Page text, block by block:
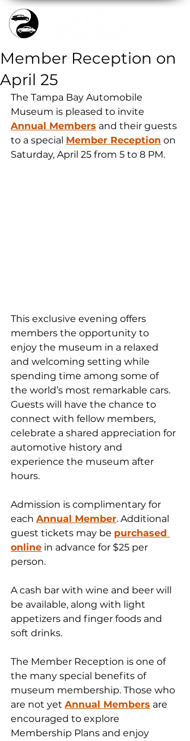
Member Reception on
April 25
The Tampa Bay Automobile
Museum is pleased to invite
Annual Members and their guests
to a special Member Reception on
Saturday, April 25 from 5 to 8 PM.
This exclusive evening offers
members the opportunity to
enjoy the museum in a relaxed
and welcoming setting while
spending time among some of
the world’s most remarkable cars.
Guests will have the chance to
connect with fellow members,
celebrate a shared appreciation for
automotive history and
experience the museum after
hours.
Admission is complimentary for
each Annual Member. Additional
guest tickets may be purchased
online in advance for $25 per
person.
A cash bar with wine and beer will
be available, along with light
appetizers and finger foods and
soft drinks.
The Member Reception is one of
the many special benefits of
museum membership. Those who
are not yet Annual Members are
encouraged to explore
Membership Plans and enjoy